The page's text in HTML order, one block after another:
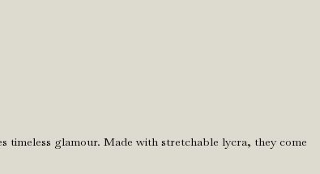
timeless glamour. Made with stretchable lycra, they come